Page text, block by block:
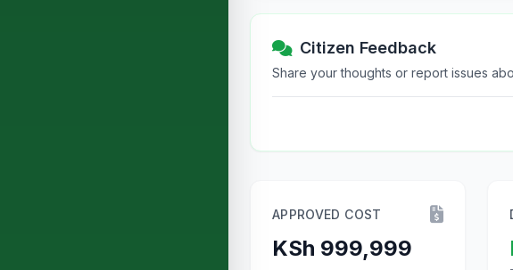
Citizen Feedback
Share your thoughts or report issues
APPROVED COST
KSh 999,999